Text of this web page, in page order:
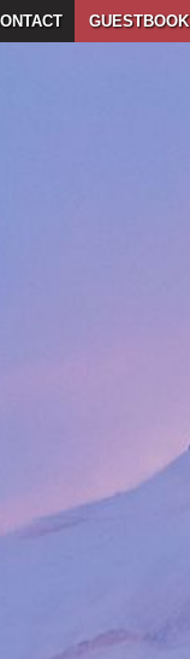
GUESTBOOK